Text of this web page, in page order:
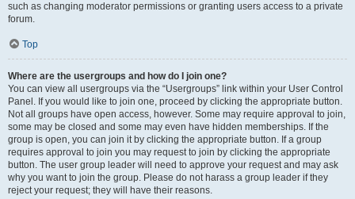
such as changing moderator permissions or granting users access to a private
forum.
Top
Where are the usergroups and how do I join one?
You can view all usergroups via the “Usergroups” link within your User Control
Panel. If you would like to join one, proceed by clicking the appropriate button.
Not all groups have open access, however. Some may require approval to join,
some may be closed and some may even have hidden memberships. If the
group is open, you can join it by clicking the appropriate button. If a group
requires approval to join you may request to join by clicking the appropriate
button. The user group leader will need to approve your request and may ask
why you want to join the group. Please do not harass a group leader if they
reject your request; they will have their reasons.